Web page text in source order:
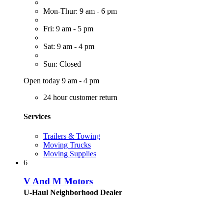
Mon-Thur: 9 am - 6 pm
Fri: 9 am - 5 pm
Sat: 9 am - 4 pm
Sun: Closed
Open today 9 am - 4 pm
24 hour customer return
Services
Trailers & Towing
Moving Trucks
Moving Supplies
6
V And M Motors
U-Haul Neighborhood Dealer